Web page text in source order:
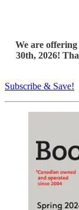
We are
30th, 2026!
Subscribe & Save!